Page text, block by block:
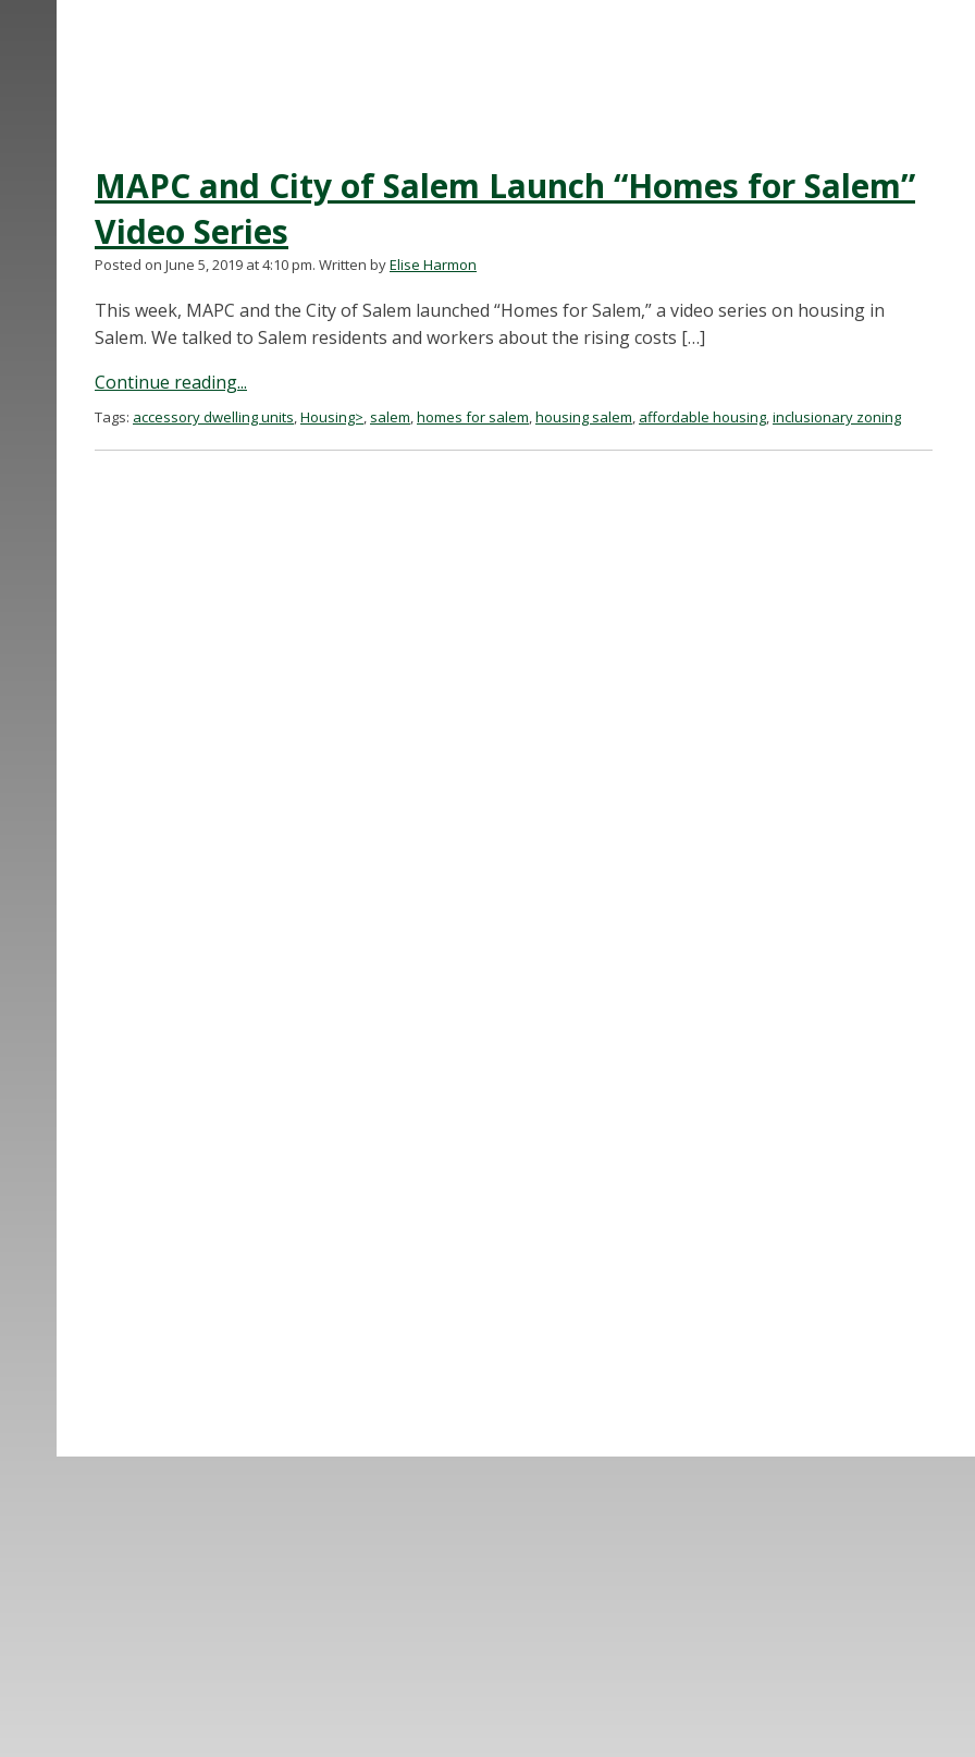
MAPC and City of Salem Launch “Homes for Salem”
Video Series
Posted on June 5, 2019 at 4:10 pm. Written byElise Harmon
This week, MAPC and the City of Salem launched “Homes for Salem,” a video series on housing in
Salem. We talked to Salem residents and workers about the rising costs […]
Continue reading...
Tags: accessory dwelling units,Housing>, salem,homes for salem,housing salem, affordable housing,inclusionary zoning